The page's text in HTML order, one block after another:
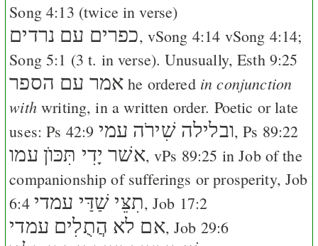
Song 4:13 (twice in verse)
כפרים עם נרדים, vSong 4:14 vSong 4:14;
Song 5:1 (3 t. in verse). Unusually,Esth 9:25
אמר עם הספר he ordered in conjunction
withwriting, in a written order. Poetic or late
uses:Ps 42:9 ובלילה שִׁירֹה עמי,Ps 89:22
אשׁר יָדִי תִּכּוֺן עמו, vPs 89:25 in Job of the
companionship of sufferings or prosperity,Job
6:4 תִצֵּי שַׁדַּי עמדי,Job 17:2
אם לא הֲתֻלִים עמדי,Job 29:6